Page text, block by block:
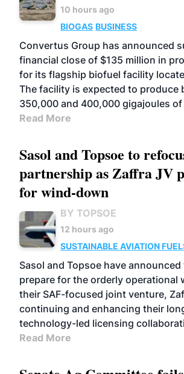
10 hours ago
BIOGAS BUSINESS
Convertus Group has announced
financial close of $135 million in
for its flagship biofuel facility
The facility is expected to produce
350,000 and 400,000 gigajoules of
Read More
Sasol and Topsoe to
partnership as Zaffra JV
for wind-down
BY TOPSOE
12 hours ago
SUSTAINABLE AVIATION
Sasol and Topsoe have
prepare for the orderly operational
their SAF-focused joint venture,
continuing and enhancing their
technology-led licensing
Read More